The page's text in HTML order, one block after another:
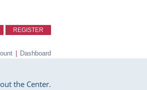
REGISTER
| Dashboard
the Center.